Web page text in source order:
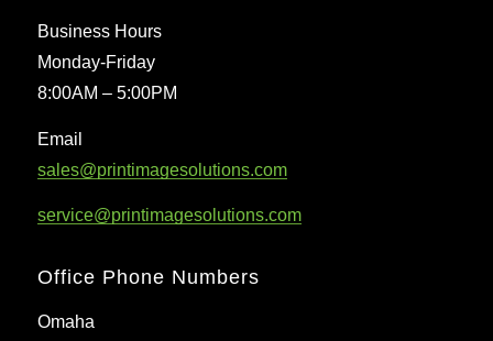
Business Hours
Monday-Friday
8:00AM – 5:00PM
Email
sales@printimagesolutions.com
service@printimagesolutions.com
Office Phone Numbers
Omaha